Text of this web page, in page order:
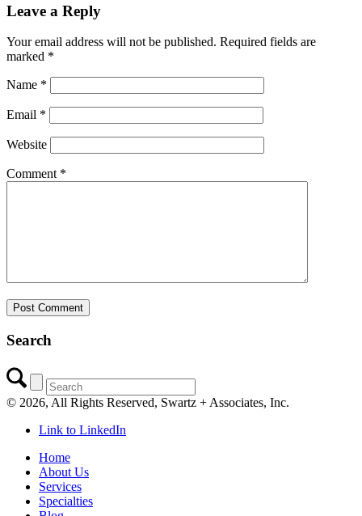
Leave a Reply
Your email address will not be published. Required fields are
marked *
Name *
Email *
Website
Comment *
Search
© 2026, All Rights Reserved, Swartz + Associates, Inc.
Link to LinkedIn
Home
About Us
Services
Specialties